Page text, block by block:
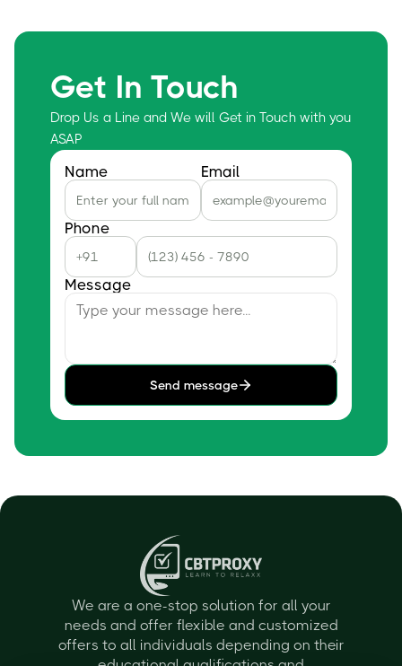
Get In Touch
Drop Us a Line and We will Get in Touch with you
ASAP
Name Email
Phone
Message
Send message
We are a one-stop solution for all your
needs and offer flexible and customized
offers to all individuals depending on their